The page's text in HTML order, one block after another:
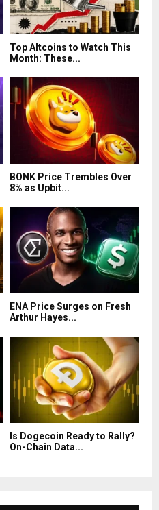
Top Altcoins to Watch This
Month: These...
BONK Price Trembles Over
8% as Upbit...
ENA Price Surges on Fresh
Arthur Hayes...
Is Dogecoin Ready to Rally?
On-Chain Data...